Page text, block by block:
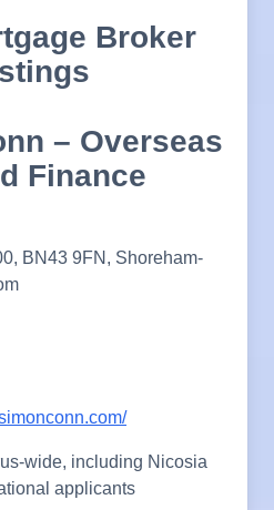
Broker
– Overseas
Finance
BN43 9FN, Shoreham-
wide, including Nicosia
applicants